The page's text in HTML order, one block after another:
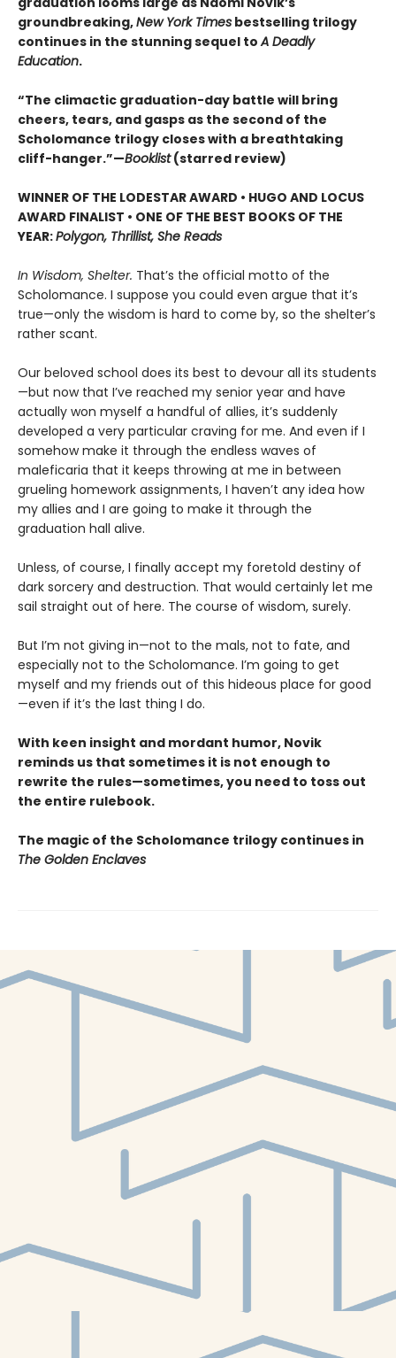
groundbreaking,New York Times bestselling trilogy
continues in the stunning sequel toA Deadly
Education.
“The climactic graduation-day battle will bring
cheers, tears, and gasps as the second of the
Scholomance trilogy closes with a breathtaking
cliff-hanger.”—Booklist(starred review)
WINNER OF THE LODESTAR AWARD • HUGO AND LOCUS
AWARD FINALIST • ONE OF THE BEST BOOKS OF THE
YEAR:Polygon, Thrillist, She Reads
In Wisdom, Shelter. That’s the official motto of the
Scholomance. I suppose you could even argue that it’s
true—only the wisdom is hard to come by, so the shelter’s
rather scant.
Our beloved school does its best to devour all its students
—but now that I’ve reached my senior year and have
actually won myself a handful of allies, it’s suddenly
developed a very particular craving for me. And even if I
somehow make it through the endless waves of
maleficaria that it keeps throwing at me in between
grueling homework assignments, I haven’t any idea how
my allies and I are going to make it through the
graduation hall alive.
Unless, of course, I finally accept my foretold destiny of
dark sorcery and destruction. That would certainly let me
sail straight out of here. The course of wisdom, surely.
But I’m not giving in—not to the mals, not to fate, and
especially not to the Scholomance. I’m going to get
myself and my friends out of this hideous place for good
—even if it’s the last thing I do.
With keen insight and mordant humor, Novik
reminds us that sometimes it is not enough to
rewrite the rules—sometimes, you need to toss out
the entire rulebook.
The magic of the Scholomance trilogy continues in
The Golden Enclaves